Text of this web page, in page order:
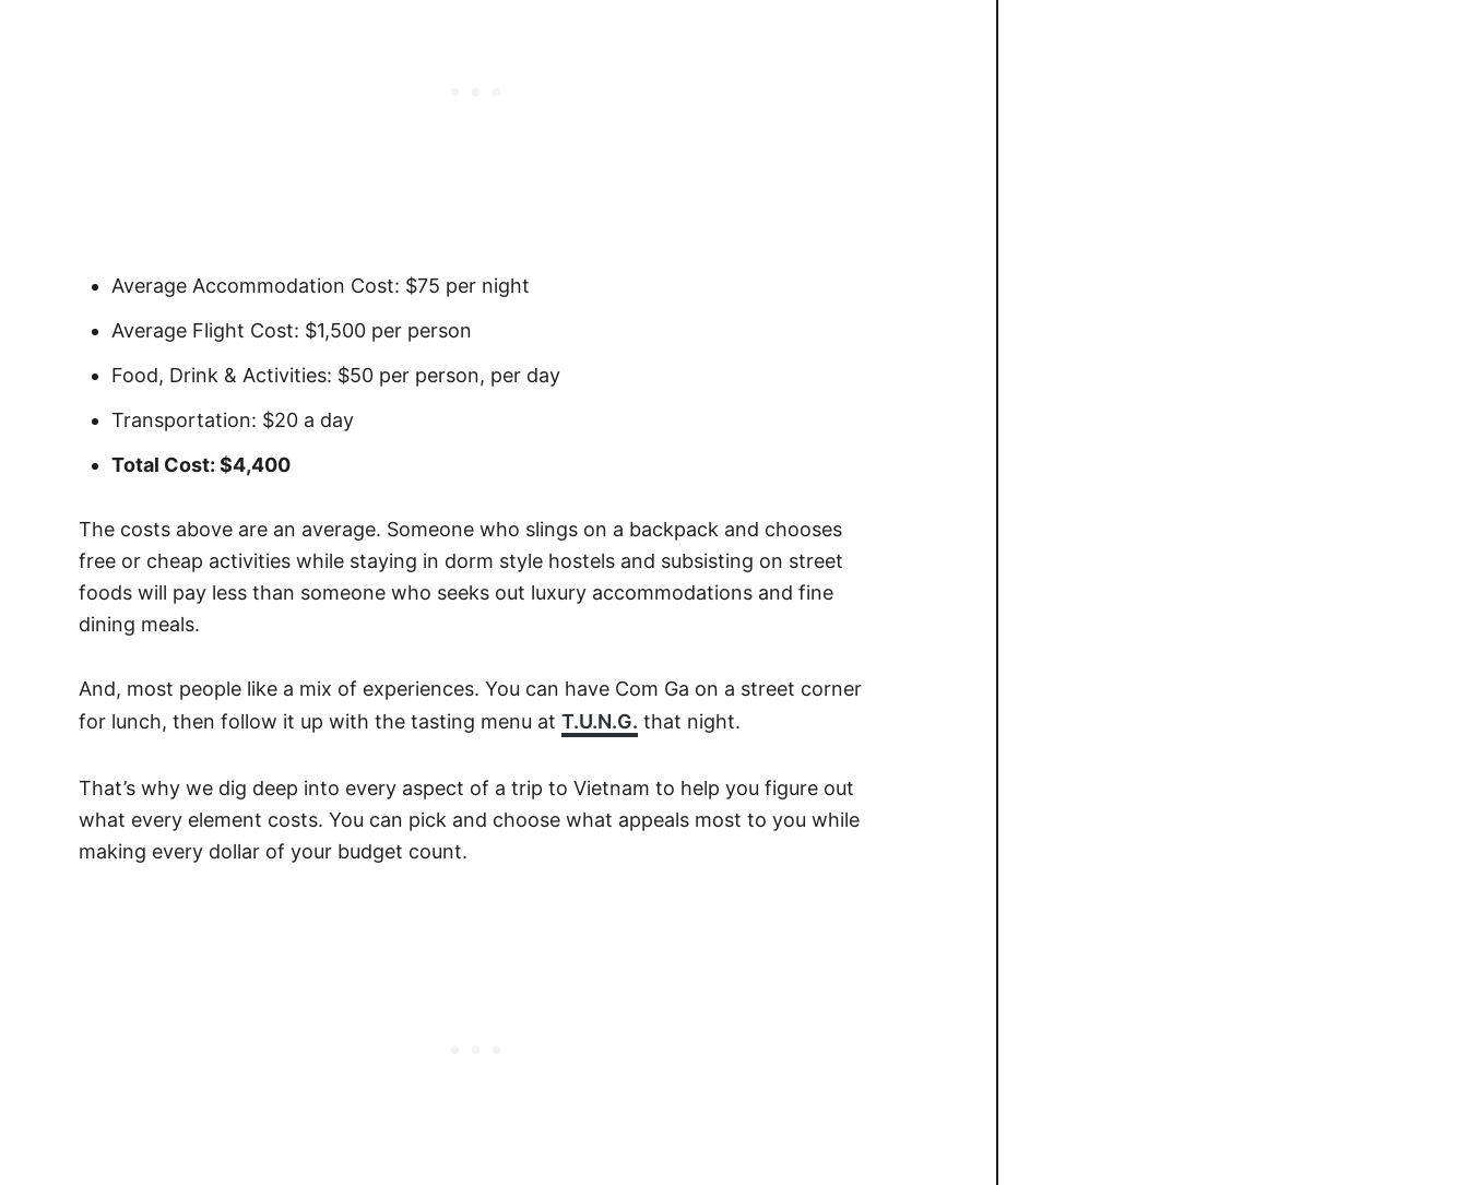
Average Accommodation Cost: $75 per night
Average Flight Cost: $1,500 per person
Food, Drink & Activities: $50 per person, per day
Transportation: $20 a day
Total Cost: $4,400
The costs above are an average. Someone who slings on a backpack and chooses
free or cheap activities while staying in dorm style hostels and subsisting on street
foods will pay less than someone who seeks out luxury accommodations and fine
dining meals.
And, most people like a mix of experiences. You can have Com Ga on a street corner
for lunch, then follow it up with the tasting menu at T.U.N.G. that night.
That’s why we dig deep into every aspect of a trip to Vietnam to help you figure out
what every element costs. You can pick and choose what appeals most to you while
making every dollar of your budget count.